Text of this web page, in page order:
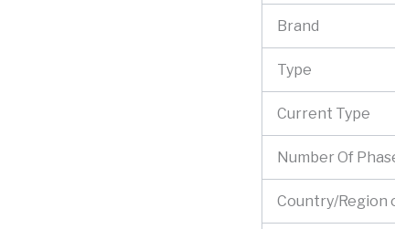
Brand
Type
Current Type
Number Of
Country/Region